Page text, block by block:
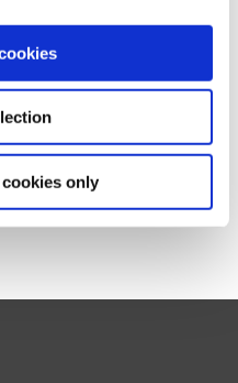
only
please consult our
hesitate to contact us at